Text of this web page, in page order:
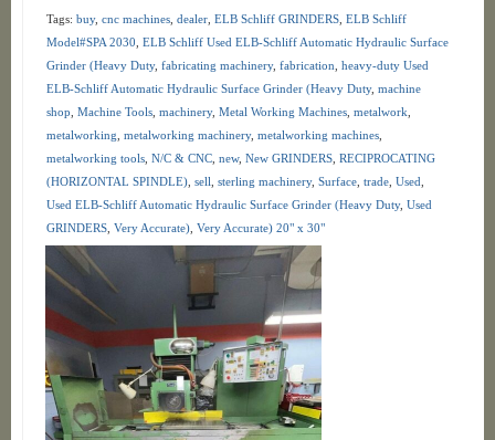
Tags: buy, cnc machines, dealer, ELB Schliff GRINDERS, ELB Schliff
Model#SPA 2030 ELB Schliff Used ELB-Schliff Automatic Hydraulic Surface
Grinder (Heavy Duty, fabricating machinery, fabrication heavy-duty Used
ELB-Schliff Automatic Hydraulic Surface Grinder (Heavy Duty, machine
shop Machine Tools, machinery, Metal Working Machines, metalwork
metalworking metalworking machinery, metalworking machines,
metalworking tools, N/C & CNC, new, New GRINDERS, RECIPROCATING
(HORIZONTAL SPINDLE), sell sterling machinery, Surface, trade, Used
Used ELB-Schliff Automatic Hydraulic Surface Grinder (Heavy Duty, Used
GRINDERS, Very Accurate), Very Accurate) 20" x 30"